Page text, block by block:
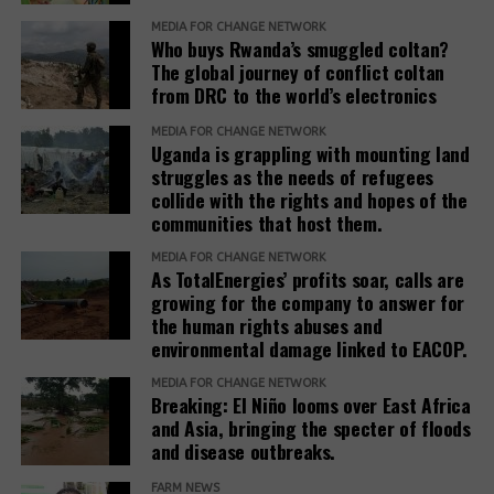
revealed that the investor had requested the
commission to allocate his company the entire
Ranch 11 measuring over 5.5 square miles.
Based on his guidance, through a 2024 letter to the
commission, he ordered the commission to allocate
4 square miles, and the remaining 1.5 square miles
be used to resettle the affected people. The
company was also directed to compensate
infrastructure including schools, health facilities,
and roads as part of corporate social responsibility.
However, residents and leaders say the remaining
land is already occupied, making relocation difficult.
“The people who have been occupying the four-
square miles are now being packed into the 1.5
the Office of the Prime Minister, district local
governments, line ministries, development partners
and host communities.
She explained that before any land is designated,
the government verifies ownership, assesses the
suitability of the land and considers factors such as
security, access to water, food availability and the
capacity of social services.
“The host communities are always part of this
process,” Baseera said, adding that consultation
remains central to the government’s refugee
Eunice Nabakwa, Principal Land Officer at the
Ministry of Lands, Housing and Urban Development,
argued that securing customary land rights is
MEDIA FOR CHANGE NETWORK
Who buys Rwanda’s smuggled coltan?
The global journey of conflict coltan
from DRC to the world’s electronics
MEDIA FOR CHANGE NETWORK
Uganda is grappling with mounting land
struggles as the needs of refugees
collide with the rights and hopes of the
communities that host them.
MEDIA FOR CHANGE NETWORK
As TotalEnergies’ profits soar, calls are
growing for the company to answer for
the human rights abuses and
environmental damage linked to EACOP.
MEDIA FOR CHANGE NETWORK
Breaking: El Niño looms over East Africa
and Asia, bringing the specter of floods
and disease outbreaks.
FARM NEWS